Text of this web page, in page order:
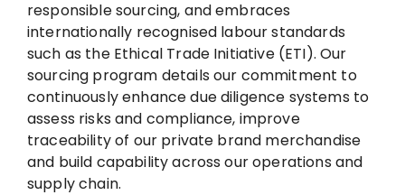
responsible sourcing, and embraces
internationally recognised labour standards
such as the Ethical Trade Initiative (ETI). Our
sourcing program details our commitment to
continuously enhance due diligence systems to
assess risks and compliance, improve
traceability of our private brand merchandise
and build capability across our operations and
supply chain.